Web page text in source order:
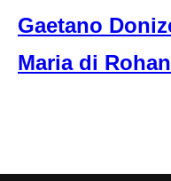
Gaetano
Maria di Rohan